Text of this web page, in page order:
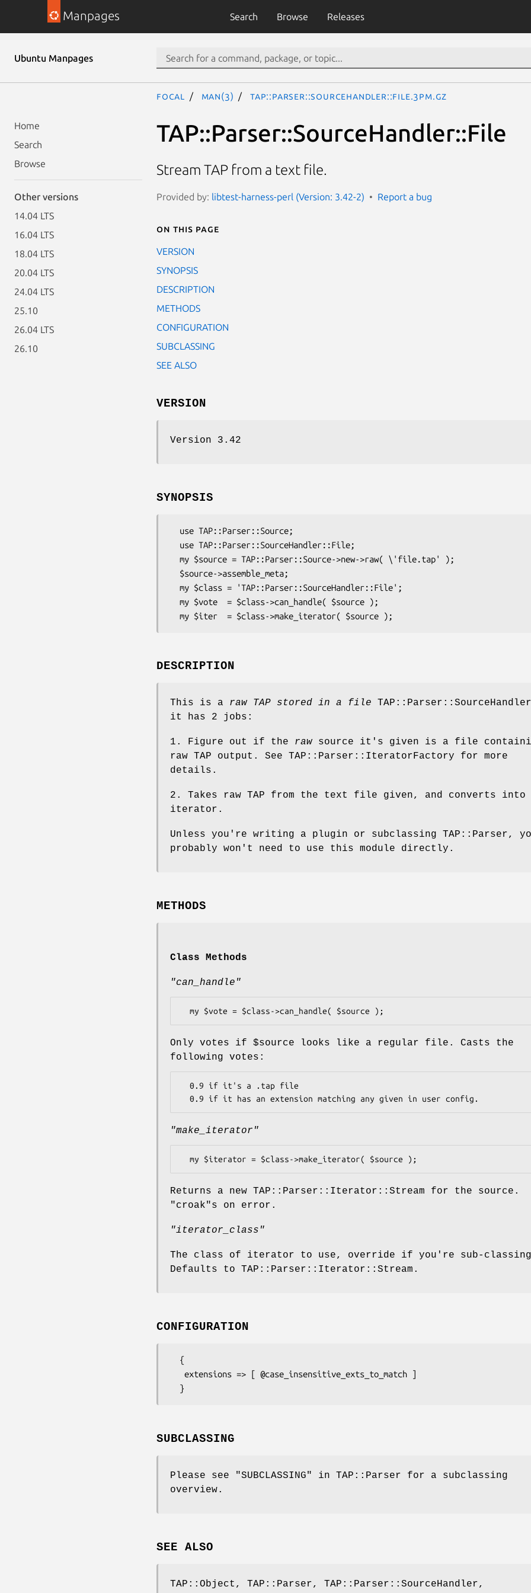
Manpages Search Browse Releases
Ubuntu Manpages
Home
Search
Browse
Other versions
14.04 LTS
16.04 LTS
18.04 LTS
20.04 LTS
24.04 LTS
25.10
26.04 LTS
26.10
focal man(3) TAP::Parser::SourceHandler::File.3pm.gz
TAP::Parser::SourceHandler::File
Stream TAP from a text file.
Provided by: libtest-harness-perl (Version: 3.42-2) Report a bug
On this page
VERSION
SYNOPSIS
DESCRIPTION
METHODS
CONFIGURATION
SUBCLASSING
SEE ALSO
VERSION
Version 3.42
SYNOPSIS
DESCRIPTION
This is a raw TAP stored in a file
it has 2 jobs:
1. Figure out if the raw source it's given is a file
raw TAP output. See TAP::Parser::IteratorFactory for more
details.
2. Takes raw TAP from the text file given, and converts into
iterator.
Unless you're writing a plugin or subclassing TAP::Parser,
probably won't need to use this module directly.
METHODS
Class Methods
"can_handle"
Only votes if $source looks like a regular file. Casts the
following votes:
"make_iterator"
Returns a new TAP::Parser::Iterator::Stream for the source.
"croak"s on error.
"iterator_class"
The class of iterator to use, override if you're sub-
Defaults to TAP::Parser::Iterator::Stream.
CONFIGURATION
SUBCLASSING
Please see "SUBCLASSING" in TAP::Parser for a subclassing
overview.
SEE ALSO
TAP::Object, TAP::Parser, TAP::Parser::SourceHandler,